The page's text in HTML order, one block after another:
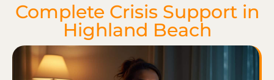
Complete Crisis Support in
Highland Beach